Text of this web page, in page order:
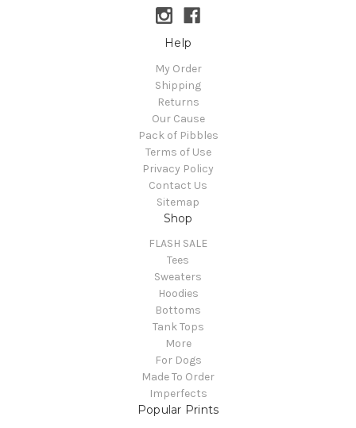
Help
My Order
Shipping
Returns
Our Cause
Pack of Pibbles
Terms of Use
Privacy Policy
Contact Us
Sitemap
Shop
FLASH SALE
Tees
Sweaters
Hoodies
Bottoms
Tank Tops
More
For Dogs
Made To Order
Imperfects
Popular Prints